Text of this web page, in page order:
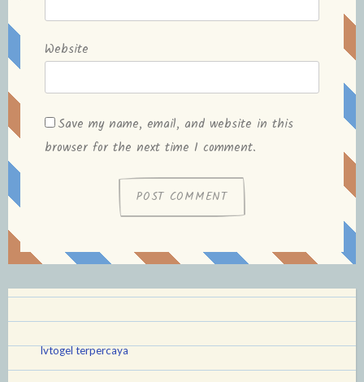
Website
Save my name, email, and website in this
browser for the next time I comment.
lvtogel terpercaya